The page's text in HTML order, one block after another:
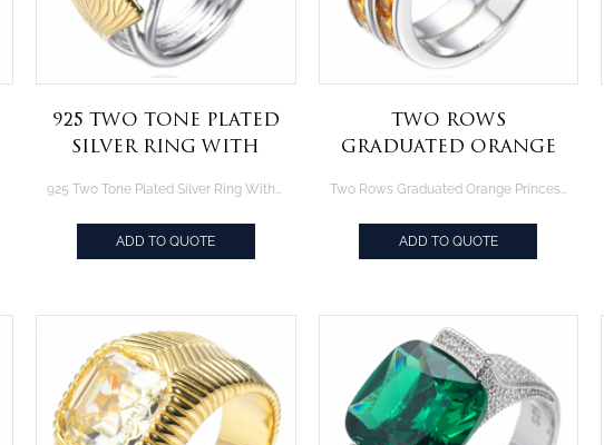
925 Two Tone Plated
Silver Ring With
Diamond CZ
925 Two Tone Plated Silver Ring With 2.0CT Yellow Diamond CZ
ADD TO QUOTE
Two Rows
Graduated Orange
Rhodium Plated
Silver Ring
Two Rows Graduated Orange Princess Cut 925 Rhodium Plated Silver Ring
ADD TO QUOTE